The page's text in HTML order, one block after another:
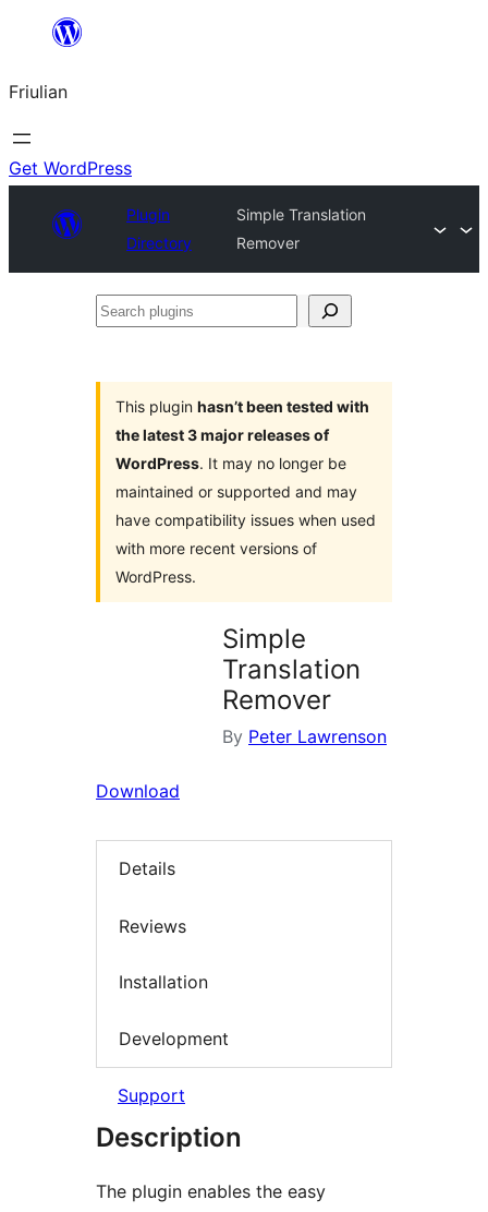
contignût
Friulian
Get WordPress
Plugin
Directory
Simple Translation
Remover
Search
This plugin hasn’t been tested with
the latest 3 major releases of
WordPress. It may no longer be
maintained or supported and may
have compatibility issues when used
with more recent versions of
WordPress.
Simple
Translation
Remover
By Peter Lawrenson
Download
Details
Reviews
Installation
Development
Support
Description
The plugin enables the easy